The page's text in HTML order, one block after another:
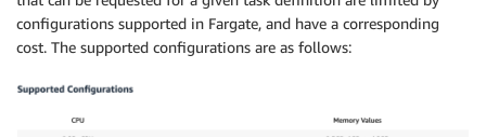
configurations supported in Fargate, and have a corresponding
cost. The supported configurations are as follows: